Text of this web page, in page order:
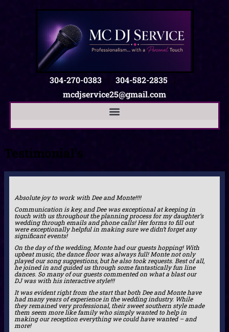
304-270-0383 | 304-582-2835 |
mcdjservice25@gmail.com
Testimonial’s
Absolute joy to work with Dee and Monte!!!!
Communication is key, and Dee was exceptional at keeping in
touch with us throughout the planning process for my daughter’s
wedding through emails and phone calls! Her forms to fill out
were exceptionally helpful in making sure we didn’t forget any
significant events!
On the day of the wedding, Monte had our guests hopping! With
upbeat music, the dance floor was always full! Monte not only
played our song suggestions, but he also took requests. Best of all,
he joined in and guided us through some fantastically fun line
dances. So many of our guests commented on what a blast our
DJ was with his interactive style!!!
It was evident right from the start that both Dee and Monte have
had many years of experience in the wedding industry. While
they remained very professional, their sweet southern style made
them seem more like family who simply wanted to help in
making our reception everything we could have wanted – and
more!